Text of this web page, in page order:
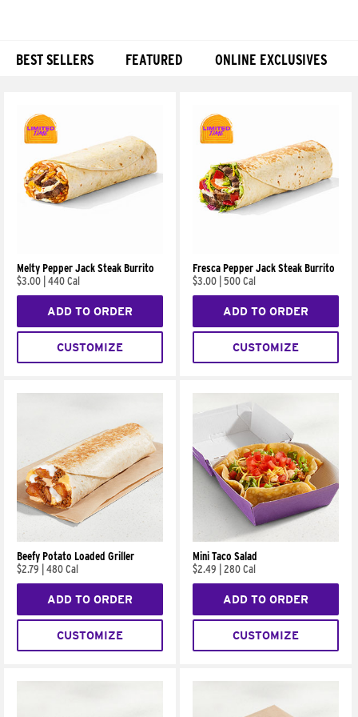
BEST SELLERS FEATURED ONLINE EXCLUSIVES
Melty Pepper Jack Steak Burrito
$3.00 440 Cal
ADD TO ORDER
CUSTOMIZE
Fresca Pepper Jack Steak Burrito
$3.00 500 Cal
ADD TO ORDER
CUSTOMIZE
Beefy Potato Loaded Griller
$2.79
480 Cal
ADD TO ORDER
CUSTOMIZE
Mini Taco Salad
$2.49
280 Cal
ADD TO ORDER
CUSTOMIZE